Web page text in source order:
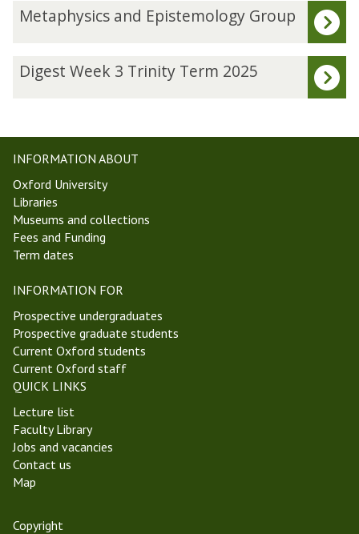
The
list
updated
M
c
s
a
n
d
E
i
s
t
e
m
o
l
o
g
y
G
r
u
Metaphysics and Epistemology Group
s
t
e
e
k
3
T
i
n
i
t
y
T
r
m
2
0
2
Digest Week 3 Trinity Term 2025
INFORMATION ABOUT
Oxford University
Libraries
Museums and collections
Fees and Funding
Term dates
INFORMATION FOR
Prospective undergraduates
Prospective graduate students
Current Oxford students
Current Oxford staff
QUICK LINKS
Lecture list
Faculty Library
Jobs and vacancies
Contact us
Map
Copyright